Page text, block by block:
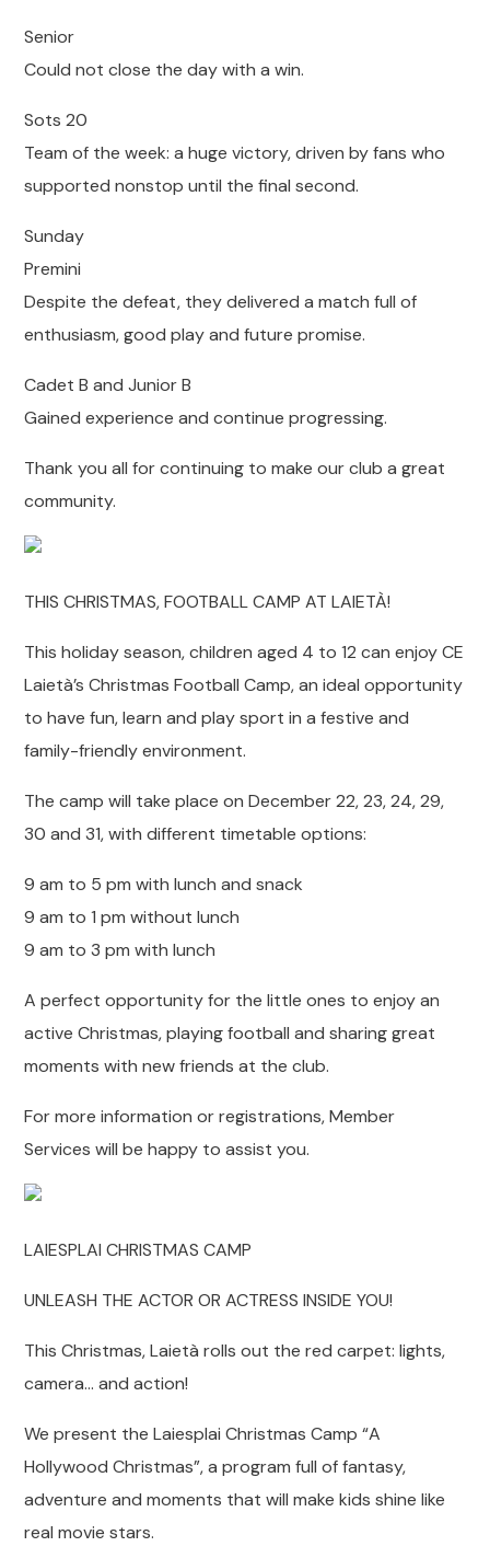
Senior
Could not close the day with a win.
Sots 20
Team of the week: a huge victory, driven by fans who
supported nonstop until the final second.
Sunday
Premini
Despite the defeat, they delivered a match full of
enthusiasm, good play and future promise.
Cadet B and Junior B
Gained experience and continue progressing.
Thank you all for continuing to make our club a great
community.
THIS CHRISTMAS, FOOTBALL CAMP AT LAIETÀ!
This holiday season, children aged 4 to 12 can enjoy CE
Laietà’s Christmas Football Camp, an ideal opportunity
to have fun, learn and play sport in a festive and
family-friendly environment.
The camp will take place on December 22, 23, 24, 29,
30 and 31, with different timetable options:
9 am to 5 pm with lunch and snack
9 am to 1 pm without lunch
9 am to 3 pm with lunch
A perfect opportunity for the little ones to enjoy an
active Christmas, playing football and sharing great
moments with new friends at the club.
For more information or registrations, Member
Services will be happy to assist you.
LAIESPLAI CHRISTMAS CAMP
UNLEASH THE ACTOR OR ACTRESS INSIDE YOU!
This Christmas, Laietà rolls out the red carpet: lights,
camera… and action!
We present the Laiesplai Christmas Camp “A
Hollywood Christmas”, a program full of fantasy,
adventure and moments that will make kids shine like
real movie stars.